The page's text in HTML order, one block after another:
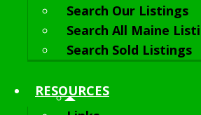
Search Our Listings
Search All Maine
Search Sold Listings
RESOURCES